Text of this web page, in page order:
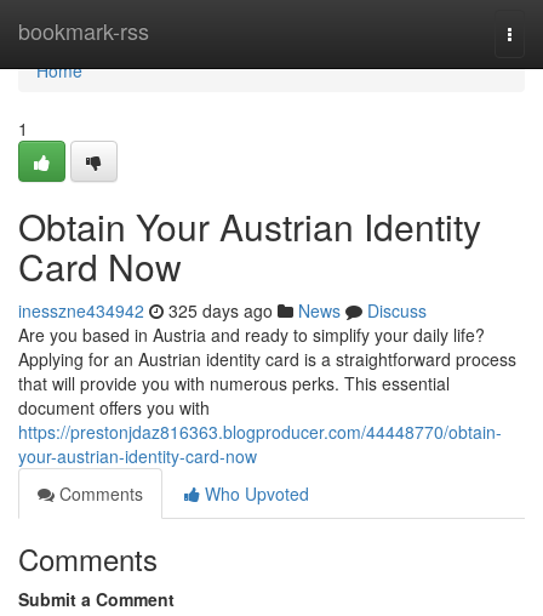
bookmark-rss
Home
Home
1
Obtain Your Austrian Identity
Card Now
inesszne434942 325 days ago News
Discuss
Are you based in Austria and ready to simplify your daily life?
Applying for an Austrian identity card is a straightforward process
that will provide you with numerous perks. This essential
document offers you with
https://prestonjdaz816363.blogproducer.com/44448770/obtain-
your-austrian-identity-card-now
Comments
Who Upvoted
Comments
Submit a Comment